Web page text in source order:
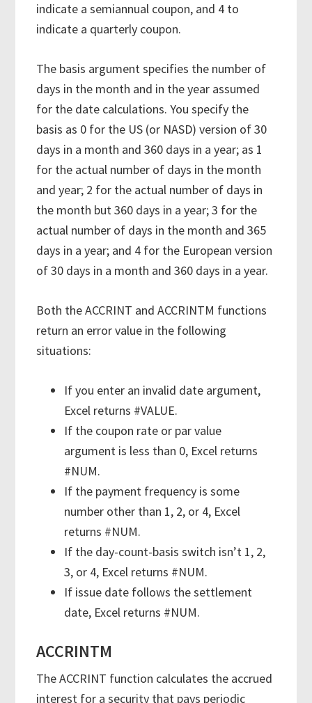
indicate a semiannual coupon, and 4 to
indicate a quarterly coupon.
The basis argument specifies the number of
days in the month and in the year assumed
for the date calculations. You specify the
basis as 0 for the US (or NASD) version of 30
days in a month and 360 days in a year; as 1
for the actual number of days in the month
and year; 2 for the actual number of days in
the month but 360 days in a year; 3 for the
actual number of days in the month and 365
days in a year; and 4 for the European version
of 30 days in a month and 360 days in a year.
Both the ACCRINT and ACCRINTM functions
return an error value in the following
situations:
If you enter an invalid date argument,
Excel returns #VALUE.
If the coupon rate or par value
argument is less than 0, Excel returns
#NUM.
If the payment frequency is some
number other than 1, 2, or 4, Excel
returns #NUM.
If the day-count-basis switch isn’t 1, 2,
3, or 4, Excel returns #NUM.
If issue date follows the settlement
date, Excel returns #NUM.
ACCRINTM
The ACCRINT function calculates the accrued
interest for a security that pays periodic